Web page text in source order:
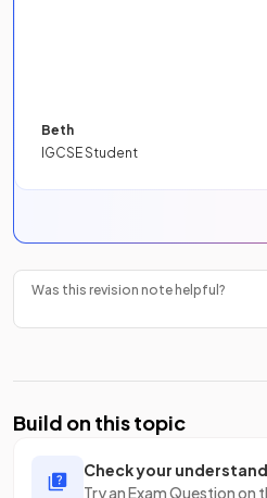
Beth
IGCSE Student
Was this revision note helpful?
Build on this topic
Check your
Try an Exam Question on